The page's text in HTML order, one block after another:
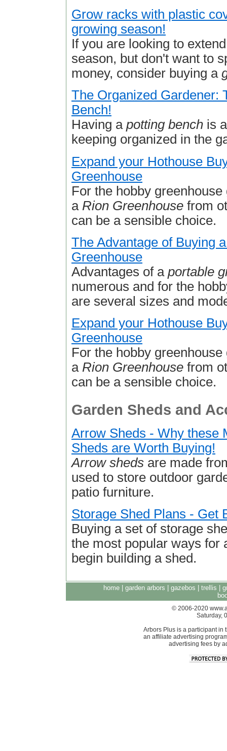
Grow racks with plastic
growing season!
If you are looking to
season, but don't want to
money, consider buying a
The Organized Gardener:
Bench!
Having a potting bench is
keeping organized in the
Expand your Hothouse
Greenhouse
For the hobby
a Rion Greenhouse from
can be a sensible choice.
The Advantage of Buying
Greenhouse
Advantages of a portable
numerous and for the
are several sizes and
Expand your Hothouse
Greenhouse
For the hobby
a Rion Greenhouse from
can be a sensible choice.
Garden Sheds and
Arrow Sheds - Why these
Sheds are Worth Buying!
Arrow sheds are made
used to store outdoor
patio furniture.
Storage Shed Plans - Get
Buying a set of storage
the most popular ways for
begin building a shed.
home| garden arbors gazebos trellis
© 2006-2020
Saturday,
Arbors Plus is a participant in
an affiliate advertising
advertising fees by